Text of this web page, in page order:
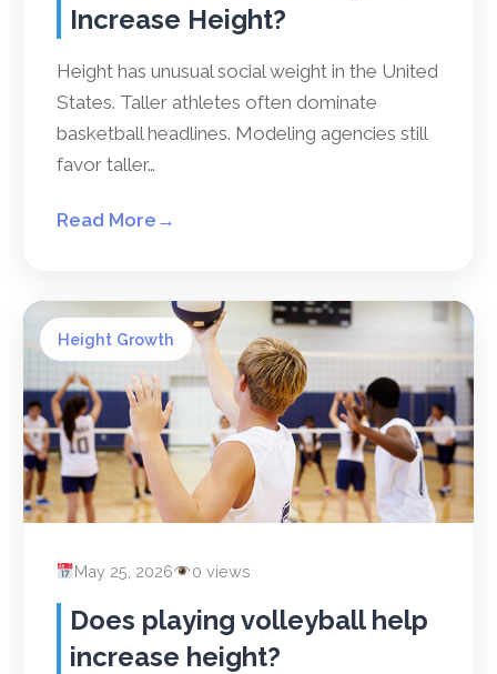
Increase Height?
Height has unusual social weight in the United
States. Taller athletes often dominate
basketball headlines. Modeling agencies still
favor taller…
Read More →
Height Growth
May 25, 2026 0 views
Does playing volleyball help
increase height?